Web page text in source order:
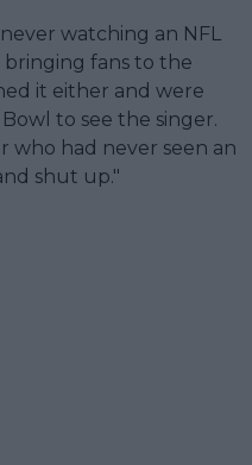
watching an NFL
bringing fans to the
it either and were
to see the singer.
who had never seen an
shut up."